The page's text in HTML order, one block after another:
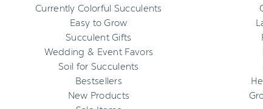
Currently Colorful Succulents
Easy to Grow
Succulent Gifts
Wedding & Event Favors
Soil for Succulents
Bestsellers
New Products